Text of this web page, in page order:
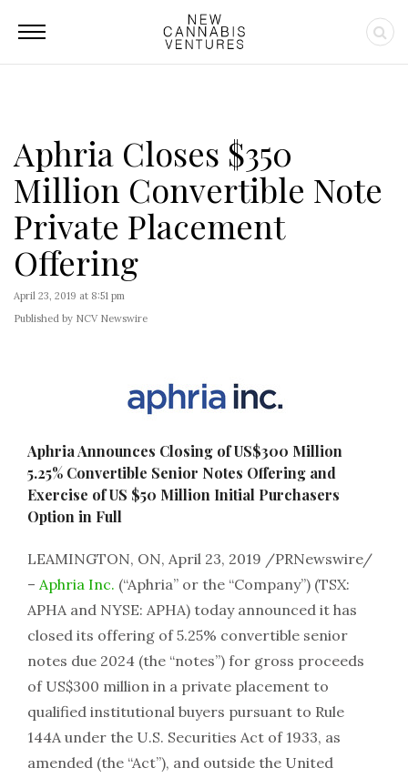
Aphria Closes $350
Million Convertible Note
Private Placement
Offering
April 23, 2019 at 8:51 pm
Published by NCV Newswire
Aphria Announces Closing of US$300 Million
5.25% Convertible Senior Notes Offering and
Exercise of US $50 Million Initial Purchasers
Option in Full
LEAMINGTON, ON, April 23, 2019 /PRNewswire/
– Aphria Inc. (“Aphria” or the “Company”) (TSX:
APHA and NYSE: APHA) today announced it has
closed its offering of 5.25% convertible senior
notes due 2024 (the “notes”) for gross proceeds
of US$300 million in a private placement to
qualified institutional buyers pursuant to Rule
144A under the U.S. Securities Act of 1933, as
amended (the “Act”), and outside the United